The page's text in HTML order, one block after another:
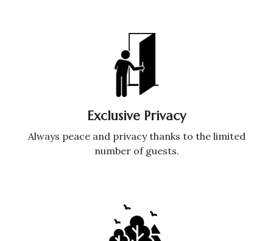
Exclusive Privacy
Always peace and privacy thanks to the limited
number of guests.